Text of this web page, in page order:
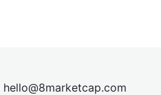
hello@8marketcap.com